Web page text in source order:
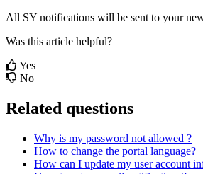
All SY notifications will be sent to your
Was this article helpful?
Yes
No
Related questions
Why is my password not allowed ?
How to change the portal language?
How can I update my user account